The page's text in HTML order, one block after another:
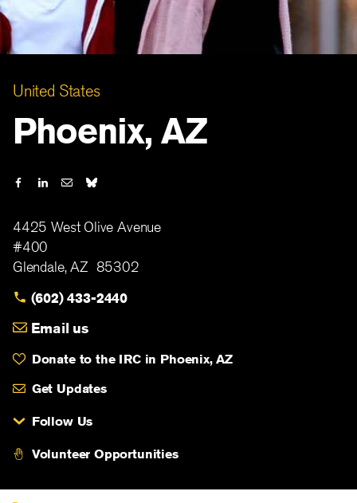
United States
Phoenix, AZ
4425 West Olive Avenue
#400
Glendale,AZ 85302
(602) 433-2440
Email us
Donate to the IRC in Phoenix, AZ
Get Updates
Follow Us
Volunteer Opportunities